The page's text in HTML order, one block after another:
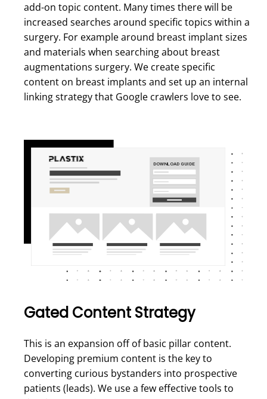
add-on topic content. Many times there will be
increased searches around specific topics within a
surgery. For example around breast implant sizes
and materials when searching about breast
augmentations surgery. We create specific
content on breast implants and set up an internal
linking strategy that Google crawlers love to see.
Gated Content Strategy
This is an expansion off of basic pillar content.
Developing premium content is the key to
converting curious bystanders into prospective
patients (leads). We use a few effective tools to